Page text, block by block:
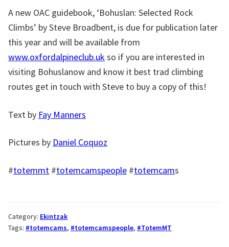
A new OAC guidebook, ‘Bohuslan: Selected Rock
Climbs’ by Steve Broadbent, is due for publication later
this year and will be available from
www.oxfordalpineclub.ukso if you are interested in
visiting Bohuslanow and know it best trad climbing
routes get in touch with Steve to buy a copy of this!
Text by Fay Manners
Pictures by Daniel Coquoz
#totemmt #totemcamspeople #totemcams
Category: Ekintzak
Tags: #totemcams, #totemcamspeople, #TotemMT